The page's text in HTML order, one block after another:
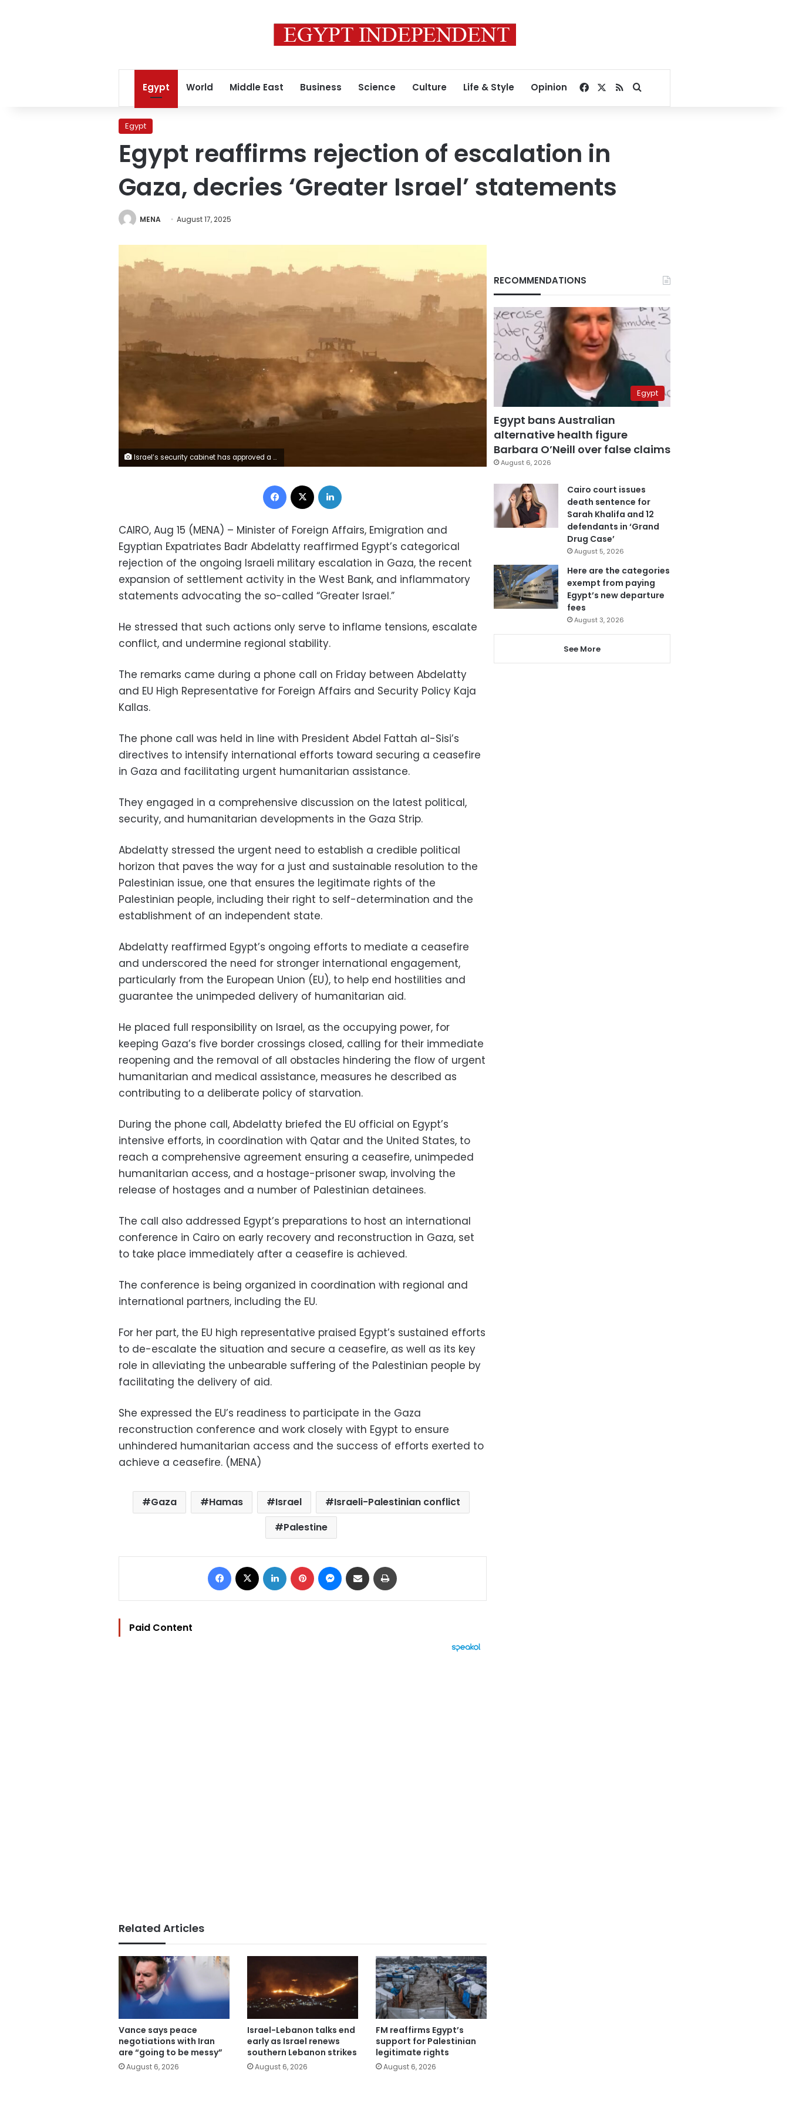
Egypt World Middle East Business Science Culture Life & Style Opinion Facebook
RSSSearch for
Egypt
Egypt reaffirms rejection of escalation in
Gaza, decries ‘Greater Israel’ statements
MENA August 17, 2025
Israel’s security cabinet has approved a plan from Prime Minister Benjamin Netanyahu to occupy Gaza City, the Prime Minister’s Office said Friday.
Facebook
CAIRO, Aug 15 (MENA) – Minister of Foreign Affairs, Emigration and
Egyptian Expatriates Badr Abdelatty reaffirmed Egypt’s categorical
rejection of the ongoing Israeli military escalation in Gaza, the recent
expansion of settlement activity in the West Bank, and inflammatory
statements advocating the so-called “Greater Israel.”
He stressed that such actions only serve to inflame tensions, escalate
conflict, and undermine regional stability.
The remarks came during a phone call on Friday between Abdelatty
and EU High Representative for Foreign Affairs and Security Policy Kaja
Kallas.
The phone call was held in line with President Abdel Fattah al-Sisi’s
directives to intensify international efforts toward securing a ceasefire
in Gaza and facilitating urgent humanitarian assistance.
They engaged in a comprehensive discussion on the latest political,
security, and humanitarian developments in the Gaza Strip.
Abdelatty stressed the urgent need to establish a credible political
horizon that paves the way for a just and sustainable resolution to the
Palestinian issue, one that ensures the legitimate rights of the
Palestinian people, including their right to self-determination and the
establishment of an independent state.
Abdelatty reaffirmed Egypt’s ongoing efforts to mediate a ceasefire
and underscored the need for stronger international engagement,
particularly from the European Union (EU), to help end hostilities and
guarantee the unimpeded delivery of humanitarian aid.
He placed full responsibility on Israel, as the occupying power, for
keeping Gaza’s five border crossings closed, calling for their immediate
reopening and the removal of all obstacles hindering the flow of urgent
humanitarian and medical assistance, measures he described as
contributing to a deliberate policy of starvation.
During the phone call, Abdelatty briefed the EU official on Egypt’s
intensive efforts, in coordination with Qatar and the United States, to
reach a comprehensive agreement ensuring a ceasefire, unimpeded
humanitarian access, and a hostage-prisoner swap, involving the
release of hostages and a number of Palestinian detainees.
The call also addressed Egypt’s preparations to host an international
conference in Cairo on early recovery and reconstruction in Gaza, set
to take place immediately after a ceasefire is achieved.
The conference is being organized in coordination with regional and
international partners, including the EU.
For her part, the EU high representative praised Egypt’s sustained efforts
to de-escalate the situation and secure a ceasefire, as well as its key
role in alleviating the unbearable suffering of the Palestinian people by
facilitating the delivery of aid.
She expressed the EU’s readiness to participate in the Gaza
reconstruction conference and work closely with Egypt to ensure
unhindered humanitarian access and the success of efforts exerted to
achieve a ceasefire. (MENA)
Gaza Hamas Israel
Israeli-Palestinian conflict
Palestine
Facebook LinkedIn Pinterest Messenger
Share via Email
Paid Content
Related Articles
Vance says peace
negotiations with Iran
are “going to be messy”
August 6, 2026
Israel-Lebanon talks end
early as Israel renews
southern Lebanon strikes
August 6, 2026
FM reaffirms Egypt’s
support for Palestinian
legitimate rights
August 6, 2026
RECOMMENDATIONS
Egypt
Egypt bans Australian
alternative health figure
Barbara O’Neill over false claims
August 6, 2026
Cairo court issues
death sentence for
Sarah Khalifa and 12
defendants in ‘Grand
Drug Case’
August 5, 2026
Here are the categories
exempt from paying
Egypt’s new departure
fees
August 3, 2026
See More